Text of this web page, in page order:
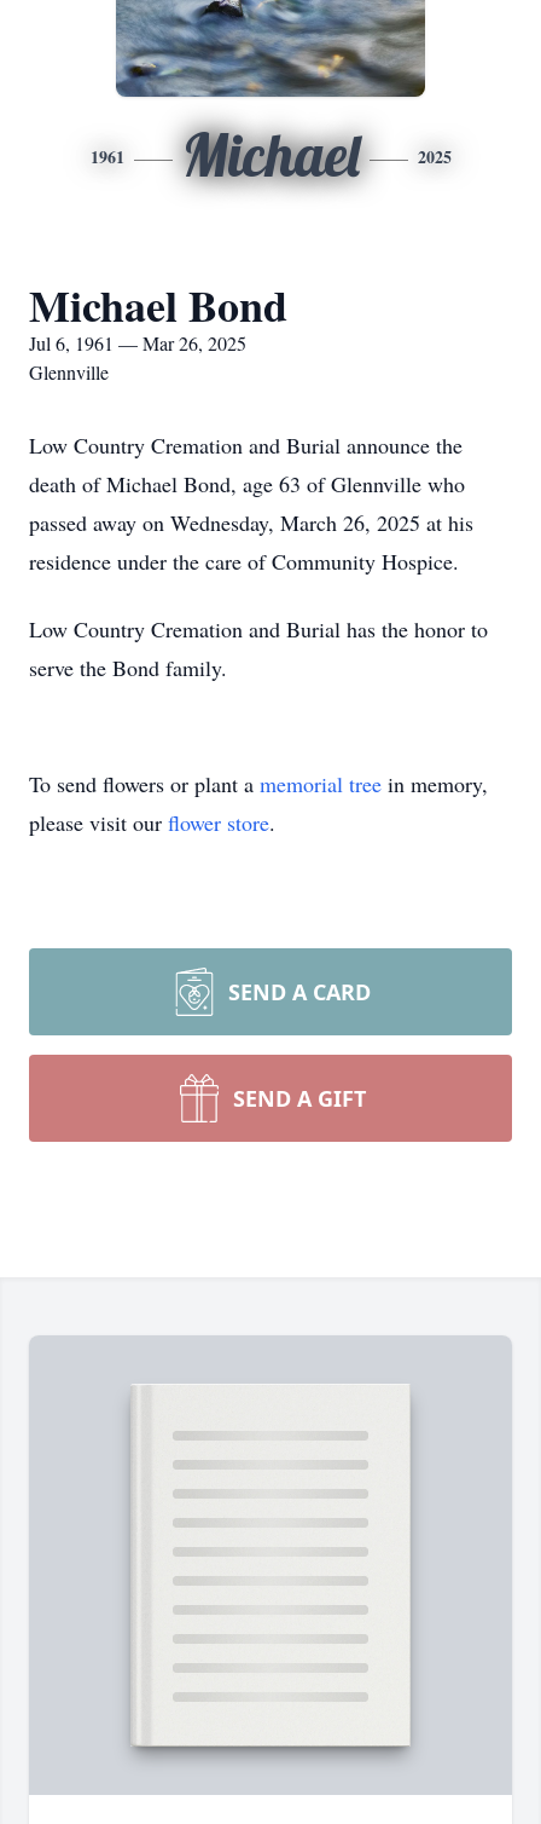
1961 Michael 2025
Michael Bond
Jul 6, 1961 — Mar 26, 2025
Glennville
Low Country Cremation and Burial announce the
death of Michael Bond, age 63 of Glennville who
passed away on Wednesday, March 26, 2025 at his
residence under the care of Community Hospice.
Low Country Cremation and Burial has the honor to
serve the Bond family.
To send flowers or plant a memorial tree in memory,
please visit our flower store.
SEND A CARD
SEND A GIFT